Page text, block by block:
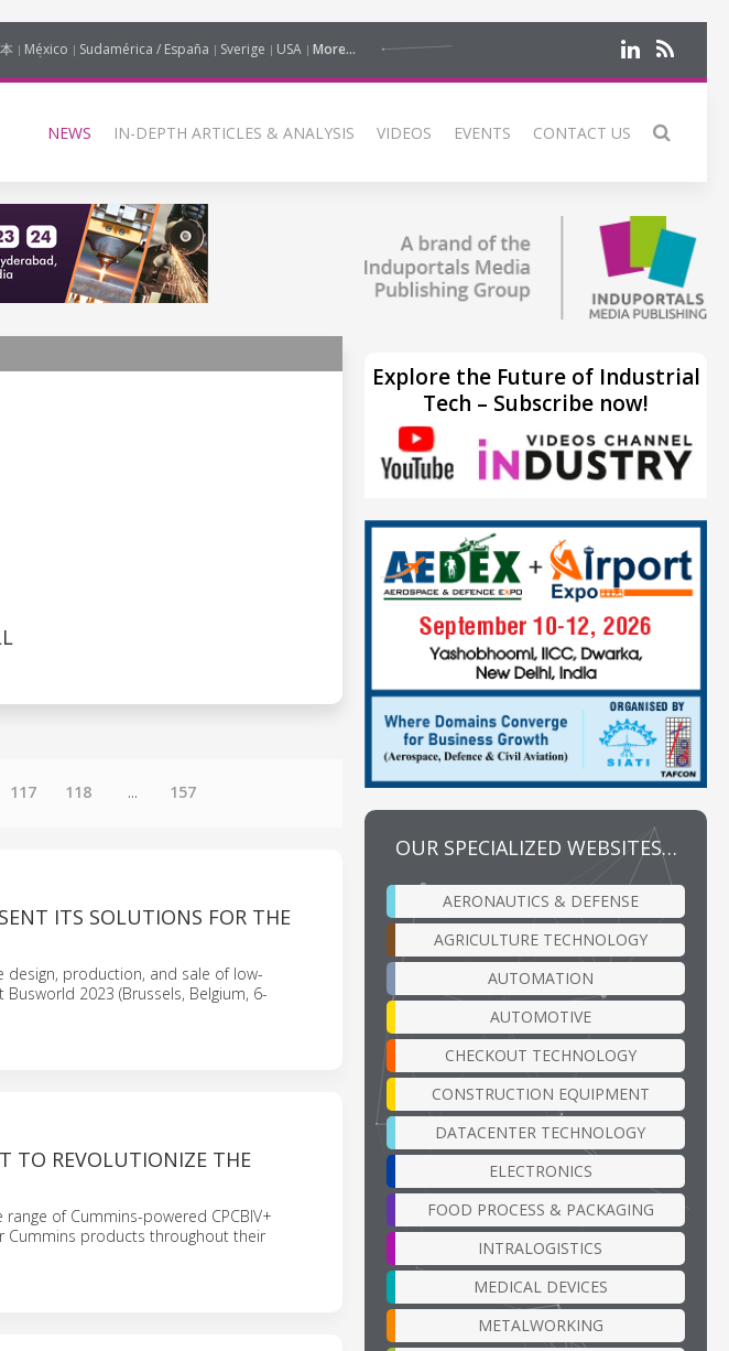
México Sudamérica / España Sverige USA More...
NEWS IN-DEPTH ARTICLES & ANALYSIS VIDEOS EVENTS CONTACT US
117 118 ... 157
ITS SOLUTIONS FOR THE
design, production, and sale of low-
2023 (Brussels, Belgium, 6-
TO REVOLUTIONIZE THE
of Cummins-powered CPCBIV+
Cummins products throughout their
Explore the Future of Industrial
Tech – Subscribe now!
OUR SPECIALIZED WEBSITES…
AERONAUTICS & DEFENSE
AGRICULTURE TECHNOLOGY
AUTOMATION
AUTOMOTIVE
CHECKOUT TECHNOLOGY
CONSTRUCTION EQUIPMENT
DATACENTER TECHNOLOGY
ELECTRONICS
FOOD PROCESS & PACKAGING
INTRALOGISTICS
MEDICAL DEVICES
METALWORKING